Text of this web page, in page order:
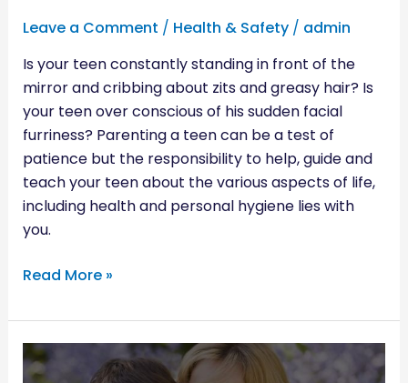
Leave a Comment / Health & Safety/ admin
Is your teen constantly standing in front of the
mirror and cribbing about zits and greasy hair? Is
your teen over conscious of his sudden facial
furriness? Parenting a teen can be a test of
patience but the responsibility to help, guide and
teach your teen about the various aspects of life,
including health and personal hygiene lies with
you.
Read More »
HAVING
THE